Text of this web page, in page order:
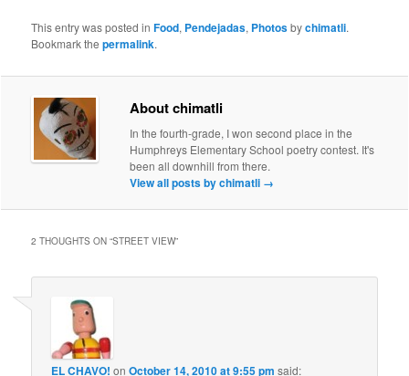
This entry was posted inFood, Pendejadas, Photosbychimatli.
Bookmark thepermalink.
About chimatli
In the fourth-grade, I won second place in the
Humphreys Elementary School poetry contest. It's
been all downhill from there.
View all posts by chimatli →
2 THOUGHTS ON “STREET VIEW”
EL CHAVO! onOctober 14, 2010 at 9:55 pm said: